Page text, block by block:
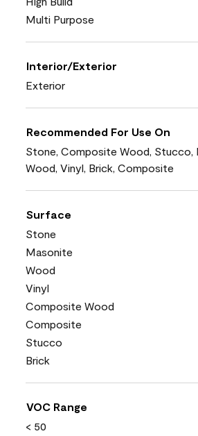
Multi Purpose
Interior/Exterior
Exterior
Recommended For Use On
Stone, Composite Wood, Stucco,
Wood, Vinyl, Brick, Composite
Surface
Stone
Masonite
Wood
Vinyl
Composite Wood
Composite
Stucco
Brick
VOC Range
< 50